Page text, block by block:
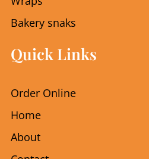
Bakery snaks
Quick Links
Order Online
Home
About